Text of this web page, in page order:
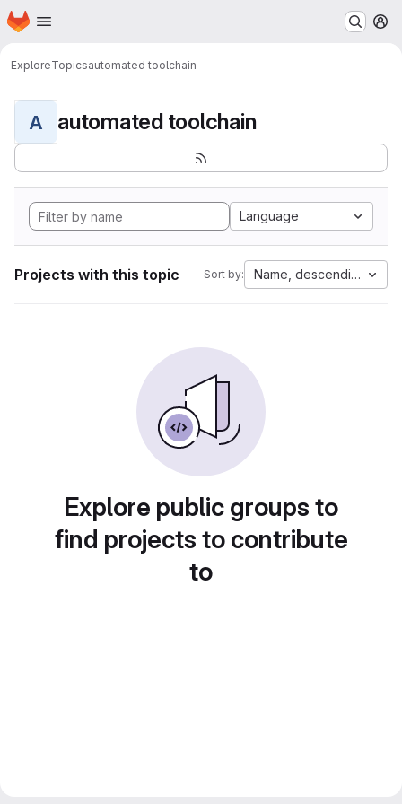
Skip to main content
Homepage
ExploreTopicsautomated toolchain
A automated toolchain
Language
Projects with this topic Sort by: Name, descending
Explore public groups to
find projects to contribute
to